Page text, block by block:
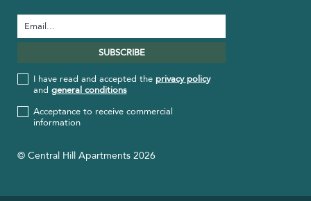
I have read and accepted the privacy policy
and general conditions
Acceptance to receive commercial
information
© Central Hill Apartments 2026